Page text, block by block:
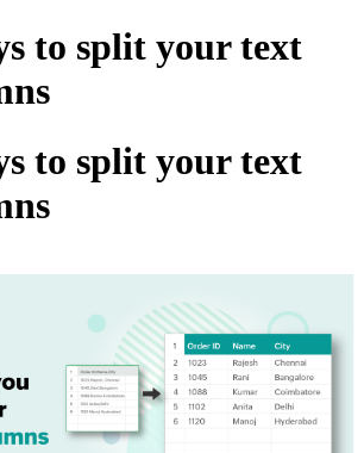
to split your text
to split your text